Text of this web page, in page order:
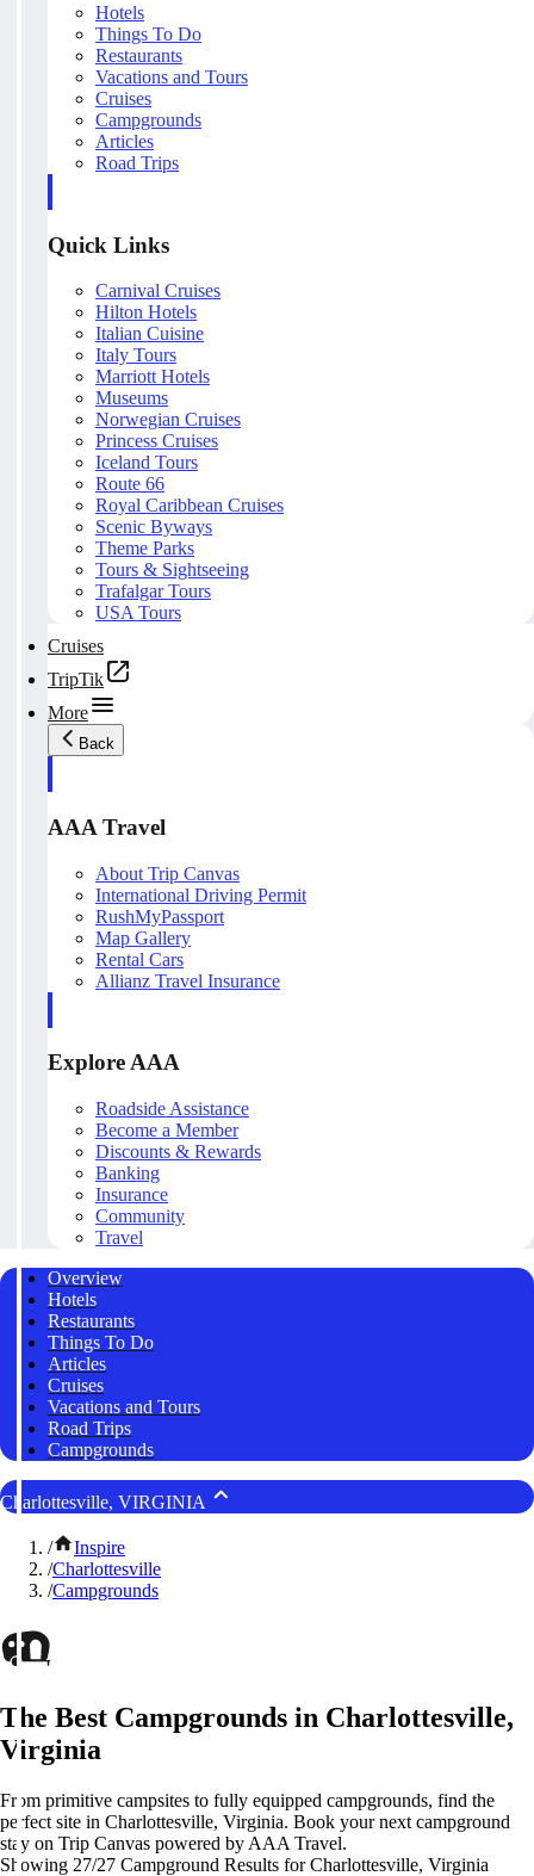
Hotels
Things To Do
Restaurants
Vacations and Tours
Cruises
Campgrounds
Articles
Road Trips
Quick Links
Carnival Cruises
Hilton Hotels
Italian Cuisine
Italy Tours
Marriott Hotels
Museums
Norwegian Cruises
Princess Cruises
Iceland Tours
Route 66
Royal Caribbean Cruises
Scenic Byways
Theme Parks
Tours & Sightseeing
Trafalgar Tours
USA Tours
Cruises
TripTik
More
Back
AAA Travel
About Trip Canvas
International Driving Permit
RushMyPassport
Map Gallery
Rental Cars
Allianz Travel Insurance
Explore AAA
Roadside Assistance
Become a Member
Discounts & Rewards
Banking
Insurance
Community
Travel
Overview
Hotels
Restaurants
Things To Do
Articles
Cruises
Vacations and Tours
Road Trips
Campgrounds
Charlottesville, VIRGINIA
/
Inspire
/Charlottesville
/Campgrounds
The Best Campgrounds in Charlottesville,
Virginia
From primitive campsites to fully equipped campgrounds, find the
perfect site in Charlottesville, Virginia. Book your next campground
stay on Trip Canvas powered by AAA Travel.
Showing 27/27 Campground Results for Charlottesville, Virginia